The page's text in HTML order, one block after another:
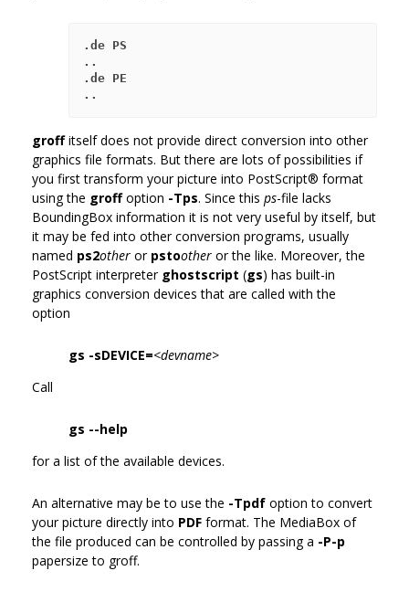
.de PS
..
.de PE
groffitself does not provide direct conversion into other
graphics file formats. But there are lots of possibilities if
you first transform your picture into PostScript® format
using the groffoption -Tps. Since this ps-file lacks
BoundingBox information it is not very useful by itself, but
it may be fed into other conversion programs, usually
named ps2other or pstoother or the like. Moreover, the
PostScript interpreter ghostscript (gs) has built-in
graphics conversion devices that are called with the
option
gs -sDEVICE=<devname>
Call
gs --help
for a list of the available devices.
An alternative may be to use the -Tpdf option to convert
your picture directly into PDF format. The MediaBox of
the file produced can be controlled by passing a -P-p
papersize to groff.